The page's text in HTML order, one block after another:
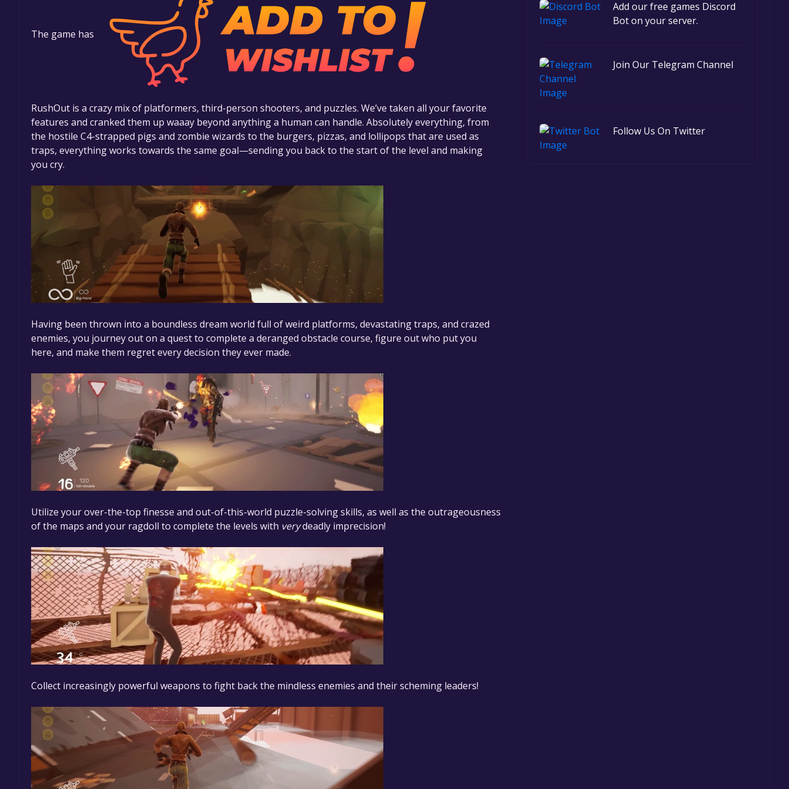
Add our free games Discord
Bot on your server.
Join Our Telegram Channel
Follow Us On Twitter
The game has
RushOut is a crazy mix of platformers, third-person shooters, and puzzles. We’ve taken all your favorite
features and cranked them up waaay beyond anything a human can handle. Absolutely everything, from
the hostile C4-strapped pigs and zombie wizards to the burgers, pizzas, and lollipops that are used as
traps, everything works towards the same goal—sending you back to the start of the level and making
you cry.
Having been thrown into a boundless dream world full of weird platforms, devastating traps, and crazed
enemies, you journey out on a quest to complete a deranged obstacle course, figure out who put you
here, and make them regret every decision they ever made.
Utilize your over-the-top finesse and out-of-this-world puzzle-solving skills, as well as the outrageousness
of the maps and your ragdoll to complete the levels with verydeadly imprecision!
Collect increasingly powerful weapons to fight back the mindless enemies and their scheming leaders!